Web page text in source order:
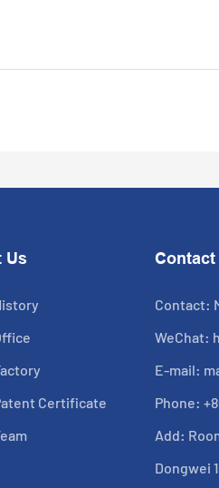
Us
Certificate
Contact
Contact:
WeChat:
E-mail:
Phone:
Add:
Dongwei